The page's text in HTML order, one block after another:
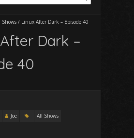
Shows / Linux After Dark – Episode 40
Dark –
40
Joe All Shows